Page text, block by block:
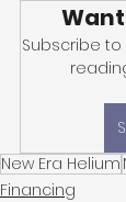
Subscribe
New Era Helium
Financing